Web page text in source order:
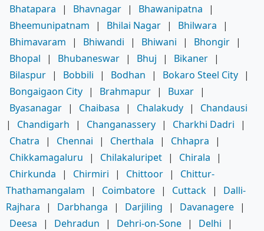
Bhatapara
| Bhavnagar | Bhawanipatna
|
Bheemunipatnam
| Bhilai Nagar | Bhilwara
|
Bhimavaram
| Bhiwandi | Bhiwani | Bhongir |
Bhopal
| Bhubaneswar | Bhuj | Bikaner |
Bilaspur | Bobbili | Bodhan | Bokaro Steel City |
Bongaigaon City | Brahmapur | Buxar |
Byasanagar | Chaibasa | Chalakudy |
Chandausi
|
Chandigarh | Changanassery | Charkhi Dadri
|
Chatra
| Chennai | Cherthala | Chhapra
|
Chikkamagaluru
| Chilakaluripet | Chirala
|
Chirkunda
| Chirmiri | Chittoor |
Chittur-
Thathamangalam
| Coimbatore | Cuttack |
Dalli-
Rajhara
| Darbhanga | Darjiling | Davanagere |
Deesa
| Dehradun | Dehri-on-Sone | Delhi
|